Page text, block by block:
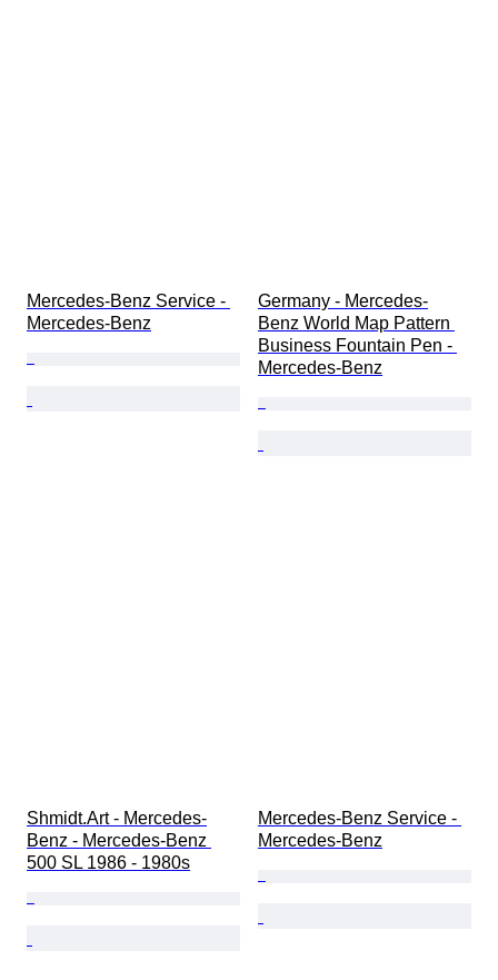
Mercedes-Benz Service -
Mercedes-Benz
Germany - Mercedes-
Benz World Map Pattern
Business Fountain Pen -
Mercedes-Benz
Shmidt.Art - Mercedes-
Benz - Mercedes-Benz
500 SL 1986 - 1980s
Mercedes-Benz Service -
Mercedes-Benz